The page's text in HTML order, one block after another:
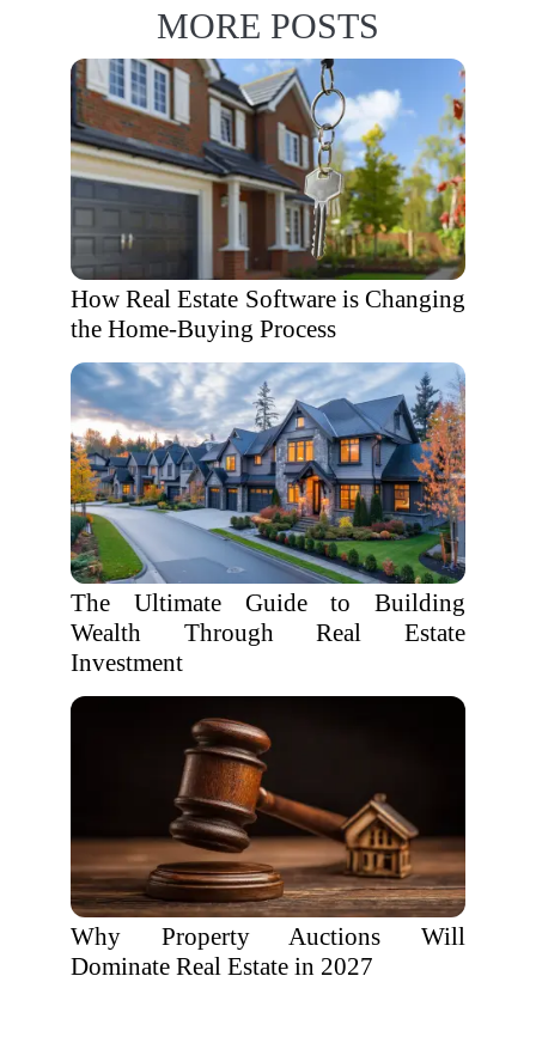
MORE POSTS
How Real Estate Software is Changing
the Home-Buying Process
The Ultimate Guide to Building
Wealth Through Real Estate
Investment
Why Property Auctions Will
Dominate Real Estate in 2027